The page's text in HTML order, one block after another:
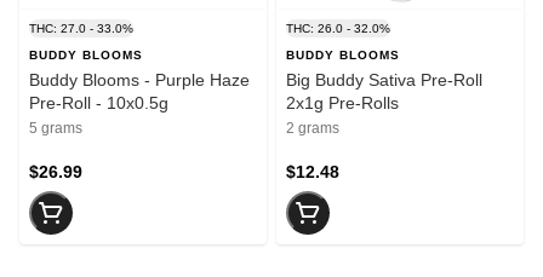
THC: 27.0 - 33.0%
BUDDY BLOOMS
Buddy Blooms - Purple Haze
Pre-Roll - 10x0.5g
5 grams
$26.99
THC: 26.0 - 32.0%
BUDDY BLOOMS
Big Buddy Sativa Pre-Roll
2x1g Pre-Rolls
2 grams
$12.48